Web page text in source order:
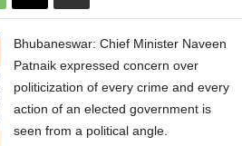
Bhubaneswar: Chief Minister Naveen
Patnaik expressed concern over
politicization of every crime and every
action of an elected government is
seen from a political angle.